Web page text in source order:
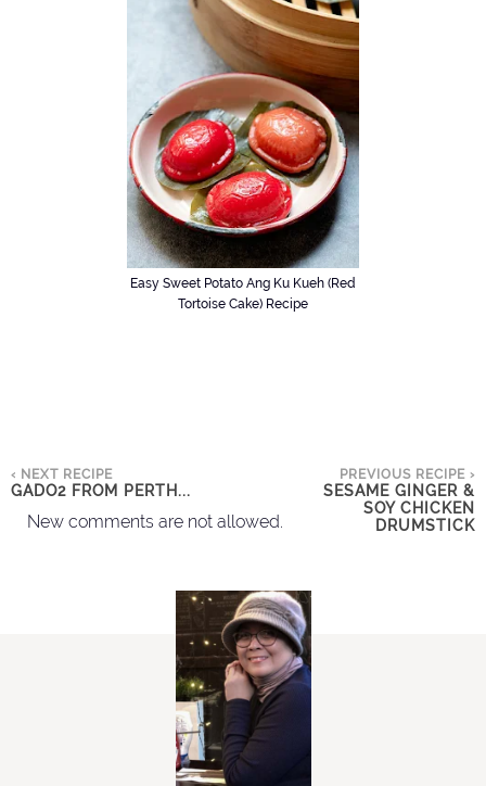
Easy Sweet Potato Ang Ku Kueh (Red
Tortoise Cake) Recipe
‹ NEXT RECIPE
GADO2 FROM PERTH...
PREVIOUS RECIPE ›
SESAME GINGER &
SOY CHICKEN
DRUMSTICK
New comments are not allowed.